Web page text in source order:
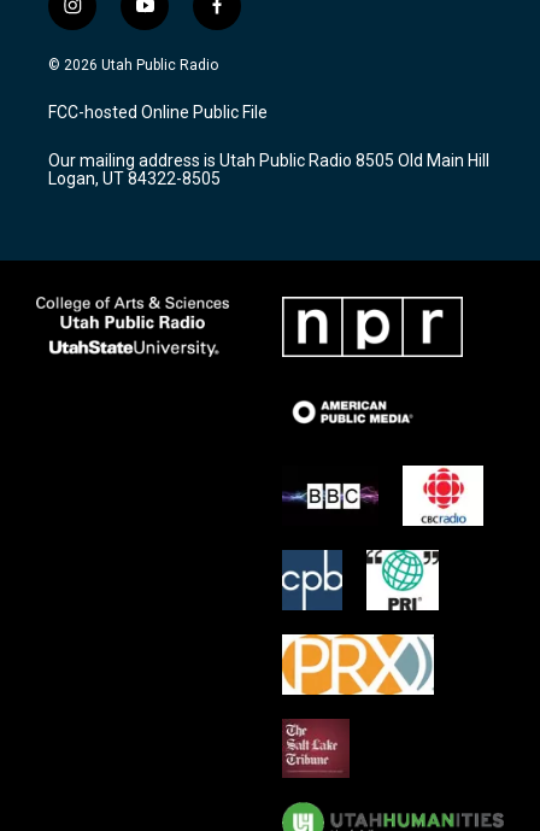
i
n
s
a
g
a
m
y
o
u
u
b
f
a
c
b
o
k
© 2026 Utah Public Radio
FCC-hosted Online Public File
Our mailing address is Utah Public Radio 8505 Old Main Hill
Logan, UT 84322-8505